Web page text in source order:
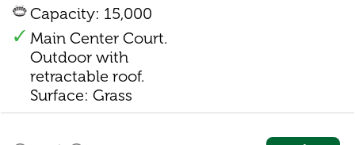
Capacity: 15,000
Main Center Court.
Outdoor with
retractable roof.
Surface: Grass